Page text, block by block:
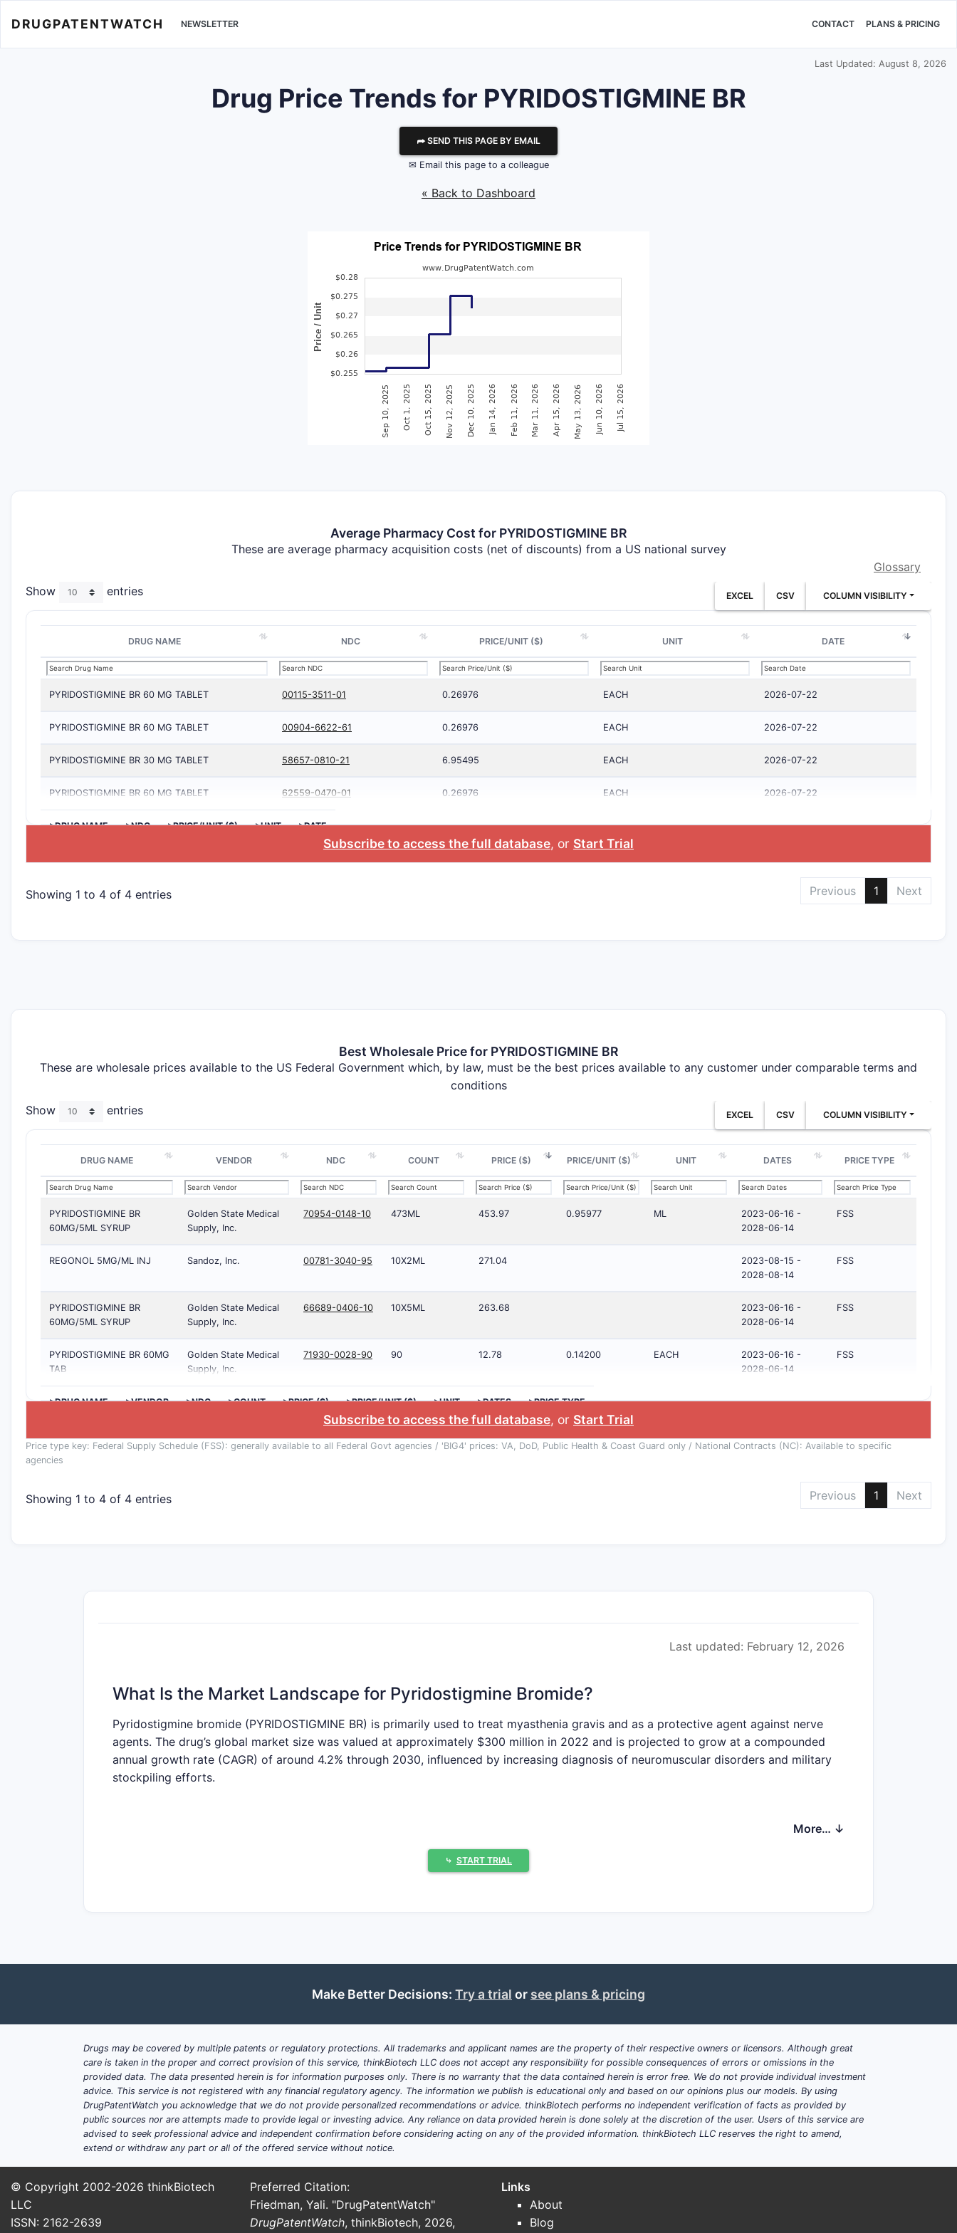
DRUGPATENTWATCH NEWSLETTER CONTACT PLANS & PRICING
Last Updated: August 8, 2026
Drug Price Trends for PYRIDOSTIGMINE BR
⮫ SEND THIS PAGE BY EMAIL
✉ Email this page to a colleague
« Back to Dashboard
Average Pharmacy Cost for PYRIDOSTIGMINE BR
These are average pharmacy acquisition costs (net of discounts) from a US national survey
Glossary
Show
entries EXCEL CSV COLUMN VISIBILITY
DRUG NAME NDC PRICE/UNIT ($) UNIT DATE
PYRIDOSTIGMINE BR 60 MG TABLET 00115-3511-01 0.26976 EACH 2026-07-22
PYRIDOSTIGMINE BR 60 MG TABLET 00904-6622-61 0.26976 EACH 2026-07-22
PYRIDOSTIGMINE BR 30 MG TABLET 58657-0810-21 6.95495 EACH 2026-07-22
PYRIDOSTIGMINE BR 60 MG TABLET 62559-0470-01 0.26976 EACH 2026-07-22
>DRUG NAME >NDC >PRICE/UNIT ($) >UNIT >DATE
Subscribe to access the full database, or Start Trial
Showing 1 to 4 of 4 entries Previous 1 Next
Best Wholesale Price for PYRIDOSTIGMINE BR
These are wholesale prices available to the US Federal Government which, by law, must be the best prices available to any customer under comparable terms and
conditions
Show
entries EXCEL CSV COLUMN VISIBILITY
DRUG NAME VENDOR NDC COUNT PRICE ($) PRICE/UNIT ($) UNIT DATES PRICE TYPE
PYRIDOSTIGMINE BR
60MG/5ML SYRUP
Golden State Medical
Supply, Inc.
70954-0148-10 473ML 453.97 0.95977 ML
2023-06-16 -
2028-06-14
FSS
REGONOL 5MG/ML INJ Sandoz, Inc. 00781-3040-95 10X2ML 271.04
2023-08-15 -
2028-08-14
FSS
PYRIDOSTIGMINE BR
60MG/5ML SYRUP
Golden State Medical
Supply, Inc.
66689-0406-10 10X5ML 263.68
2023-06-16 -
2028-06-14
FSS
PYRIDOSTIGMINE BR 60MG
TAB
Golden State Medical
Supply, Inc.
71930-0028-90 90 12.78 0.14200 EACH
2023-06-16 -
2028-06-14
FSS
>DRUG NAME >VENDOR >NDC >COUNT >PRICE ($) >PRICE/UNIT ($) >UNIT >DATES >PRICE TYPE
Subscribe to access the full database, or Start Trial
Price type key: Federal Supply Schedule (FSS): generally available to all Federal Govt agencies / 'BIG4' prices: VA, DoD, Public Health & Coast Guard only / National Contracts (NC): Available to specific
agencies
Showing 1 to 4 of 4 entries Previous 1 Next
Last updated: February 12, 2026
What Is the Market Landscape for Pyridostigmine Bromide?
Pyridostigmine bromide (PYRIDOSTIGMINE BR) is primarily used to treat myasthenia gravis and as a protective agent against nerve
agents. The drug’s global market size was valued at approximately $300 million in 2022 and is projected to grow at a compounded
annual growth rate (CAGR) of around 4.2% through 2030, influenced by increasing diagnosis of neuromuscular disorders and military
stockpiling efforts.
: Rising cases of myasthenia gravis, particularly in aging populations, fuel prescription volumes. Estimated
Military and Defense Utilization: The U.S. and allied countries maintain stockpiles of nerve agent antidotes, including
facilitating market accessibility.
America.
Supply Chain Constraints: Fluctuations in raw material supply (e.g., pyridine derivatives) affect manufacturing stability.
How Is the Market Segmented?
By Application:
neuromuscular disorders.
: Approximate 15%, driven by government procurement programs.
More… ↓
⤷ START TRIAL
Make Better Decisions: Try a trial or see plans & pricing
Drugs may be covered by multiple patents or regulatory protections. All trademarks and applicant names are the property of their respective owners or licensors. Although great
care is taken in the proper and correct provision of this service, thinkBiotech LLC does not accept any responsibility for possible consequences of errors or omissions in the
provided data. The data presented herein is for information purposes only. There is no warranty that the data contained herein is error free. We do not provide individual investment
advice. This service is not registered with any financial regulatory agency. The information we publish is educational only and based on our opinions plus our models. By using
DrugPatentWatch you acknowledge that we do not provide personalized recommendations or advice. thinkBiotech performs no independent verification of facts as provided by
public sources nor are attempts made to provide legal or investing advice. Any reliance on data provided herein is done solely at the discretion of the user. Users of this service are
advised to seek professional advice and independent confirmation before considering acting on any of the provided information. thinkBiotech LLC reserves the right to amend,
extend or withdraw any part or all of the offered service without notice.
© Copyright 2002-2026 thinkBiotech
LLC
ISSN: 2162-2639
Preferred Citation:
Friedman, Yali. "DrugPatentWatch"
DrugPatentWatch, thinkBiotech, 2026,
Links
About
Blog